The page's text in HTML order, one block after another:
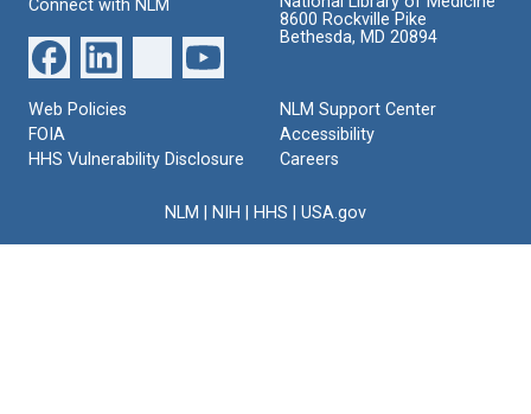
Connect with NLM
8600 Rockville Pike
Bethesda, MD 20894
Web Policies
FOIA
HHS Vulnerability Disclosure
NLM Support Center
Accessibility
Careers
NLM NIH HHS USA.gov